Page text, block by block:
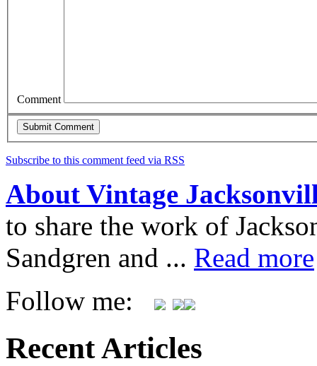
Comment
Subscribe to this comment feed via RSS
About Vintage
to share the work of
Sandgren and ... Read more
Follow me:
Recent Articles